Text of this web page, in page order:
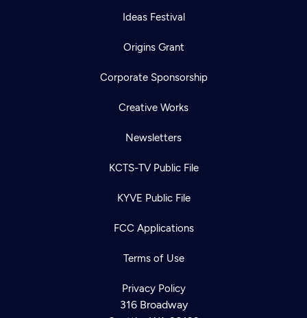
Ideas Festival
Origins Grant
Corporate Sponsorship
Creative Works
Newsletters
KCTS-TV Public File
KYVE Public File
FCC Applications
Terms of Use
Privacy Policy
316 Broadway